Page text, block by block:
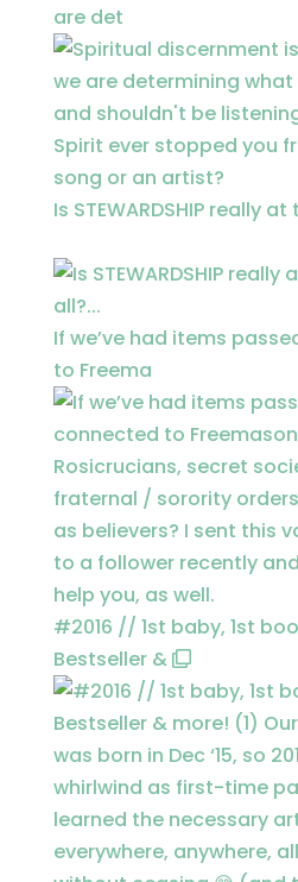
are det
Is STEWARDSHIP really
If we’ve had items
to Freema
#2016 // 1st baby, 1st
Bestseller &